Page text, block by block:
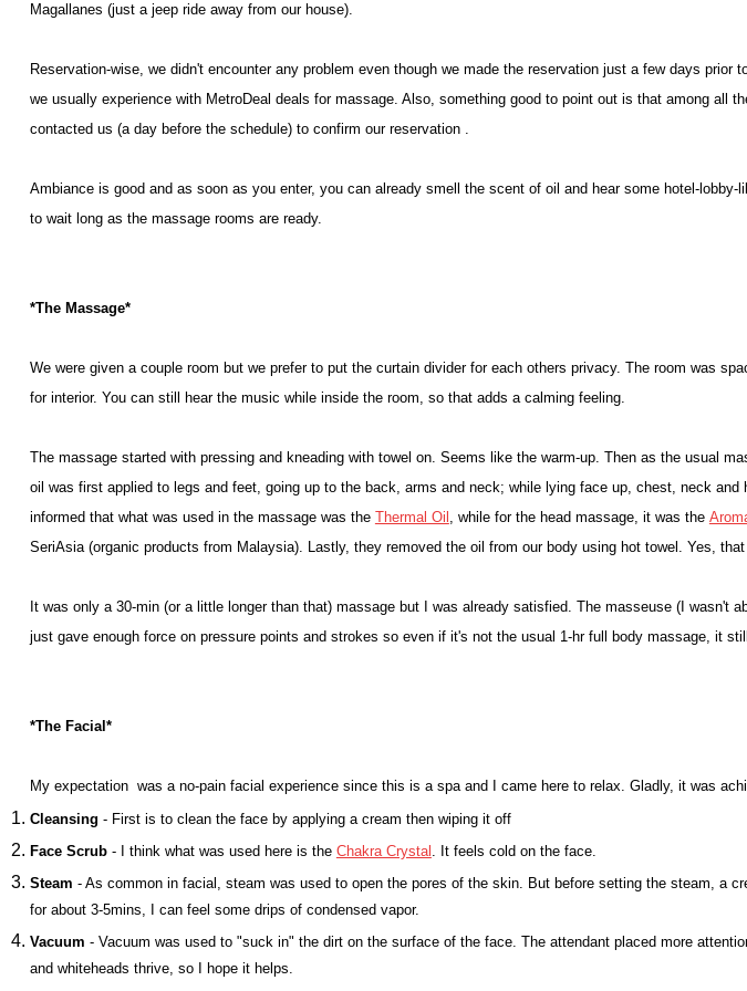
Magallanes (just a jeep ride away from our house).
Reservation-wise, we didn't encounter any problem even though we made the reservation just a few days prior
we usually experience with MetroDeal deals for massage. Also, something good to point out is that among all
contacted us (a day before the schedule) to confirm our reservation .
Ambiance is good and as soon as you enter, you can already smell the scent of oil and hear some hotel-
to wait long as the massage rooms are ready.
*The Massage*
We were given a couple room but we prefer to put the curtain divider for each others privacy. The room was
for interior. You can still hear the music while inside the room, so that adds a calming feeling.
The massage started with pressing and kneading with towel on. Seems like the warm-up. Then as the usual
oil was first applied to legs and feet, going up to the back, arms and neck; while lying face up, chest, neck
informed that what was used in the massage was the Thermal Oil , while for the head massage, it was the
SeriAsia (organic products from Malaysia). Lastly, they removed the oil from our body using hot towel. Yes,
It was only a 30-min (or a little longer than that) massage but I was already satisfied. The masseuse (I wasn't
just gave enough force on pressure points and strokes so even if it's not the usual 1-hr full body massage, it
*The Facial*
My expectation was a no-pain facial experience since this is a spa and I came here to relax. Gladly, it was
Cleansing - First is to clean the face by applying a cream then wiping it off
Face Scrub- I think what was used here is the Chakra Crystal . It feels cold on the face.
Steam - As common in facial, steam was used to open the pores of the skin. But before setting the steam, a
for about 3-5mins, I can feel some drips of condensed vapor.
Vacuum - Vacuum was used to "suck in" the dirt on the surface of the face. The attendant placed more
and whiteheads thrive, so I hope it helps.